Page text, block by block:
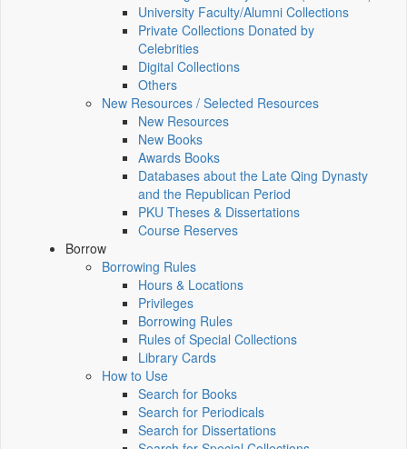
University Faculty/Alumni Collections
Private Collections Donated by
Celebrities
Digital Collections
Others
New Resources / Selected Resources
New Resources
New Books
Awards Books
Databases about the Late Qing Dynasty
and the Republican Period
PKU Theses & Dissertations
Course Reserves
Borrow
Borrowing Rules
Hours & Locations
Privileges
Borrowing Rules
Rules of Special Collections
Library Cards
How to Use
Search for Books
Search for Periodicals
Search for Dissertations